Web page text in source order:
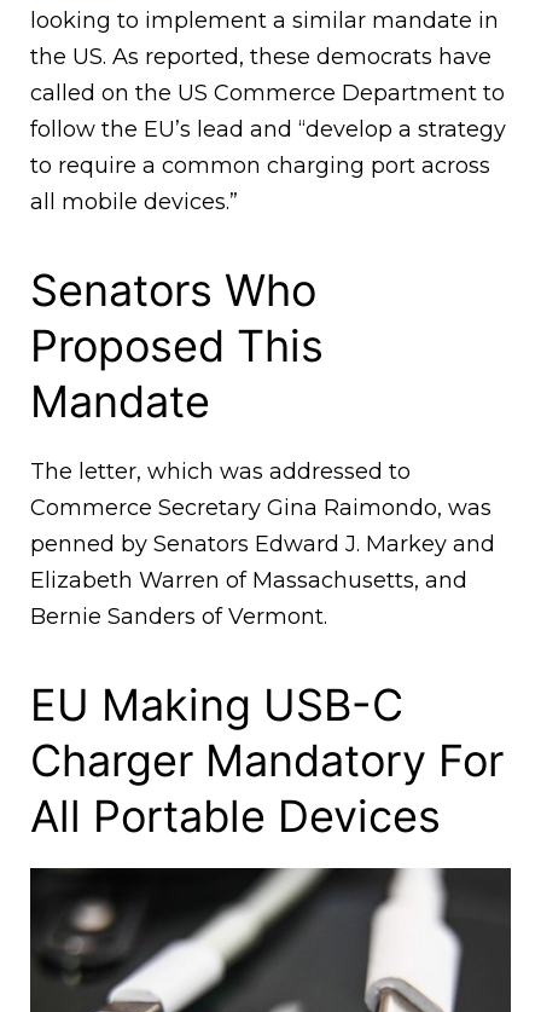
looking to implement a similar mandate in
the US. As reported, these democrats have
called on the US Commerce Department to
follow the EU’s lead and “develop a strategy
to require a common charging port across
all mobile devices.”
Senators Who
Proposed This
Mandate
The letter, which was addressed to
Commerce Secretary Gina Raimondo, was
penned by Senators Edward J. Markey and
Elizabeth Warren of Massachusetts, and
Bernie Sanders of Vermont.
EU Making USB-C
Charger Mandatory For
All Portable Devices